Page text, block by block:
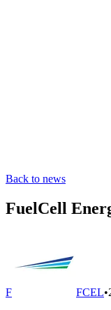
Back to news
FuelCell
F FCEL•